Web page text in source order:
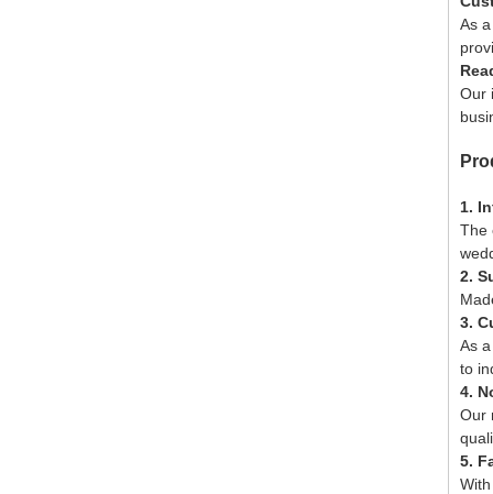
As
Our
1.
The
2.
3.
As
to
4.
Our
5.